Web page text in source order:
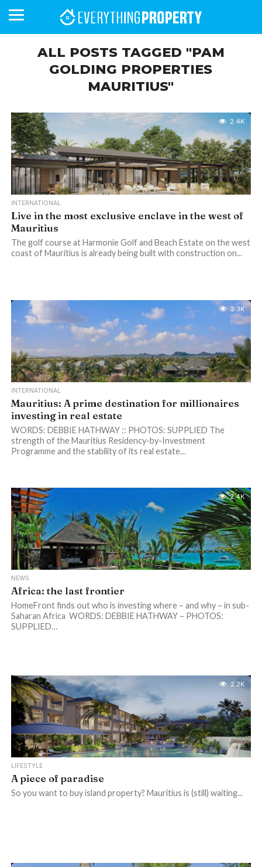
NEIGHBOURHOOD
ALL POSTS TAGGED "PAM
GOLDING PROPERTIES
MAURITIUS"
2.4K
INTERNATIONAL
Live in the most exclusive enclave in the west of
Mauritius
The golf course at Harmonie Golf and Beach Estate on the west
coast of Mauritius is already being built with construction on...
2.3K
INTERNATIONAL
Mauritius: A prime destination for millionaires
investing in real estate
WORDS: DEBBIE HATHWAY :: PHOTOS: SUPPLIED The
strength of the Mauritius Residency-by-Investment
Programme and the stability of its real estate…
2.4K
NEWS
Africa: the last frontier
HomeFront finds out who is investing where – and why – in sub-
Saharan Africa WORDS: DEBBIE HATHWAY – PHOTOS:
SUPPLIED…
2.2K
LIFESTYLE
A piece of paradise
So you want to buy island property? Mauritius is (still) waiting...